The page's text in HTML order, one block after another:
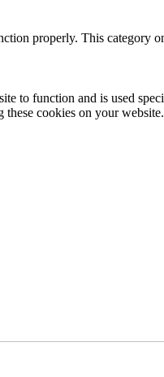
properly. This category
to function and is used
cookies on your website.